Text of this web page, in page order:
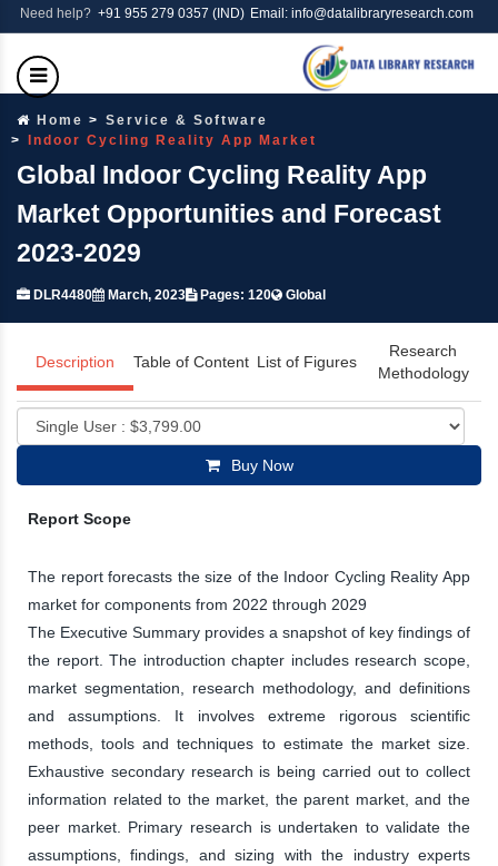
Need help? +91 955 279 0357 (IND) Email: info@datalibraryresearch.com
Home
Service & Software
Indoor Cycling Reality App Market
Global Indoor Cycling Reality App
Market Opportunities and Forecast
2023-2029
DLR4480 March, 2023 Pages: 120 Global
Description Table of Content List of Figures
Research
Methodology
Buy Now
Report Scope
The report forecasts the size of the Indoor Cycling Reality App
market for components from 2022 through 2029
The Executive Summary provides a snapshot of key findings of
the report. The introduction chapter includes research scope,
market segmentation, research methodology, and definitions
and assumptions. It involves extreme rigorous scientific
methods, tools and techniques to estimate the market size.
Exhaustive secondary research is being carried out to collect
information related to the market, the parent market, and the
peer market. Primary research is undertaken to validate the
assumptions, findings, and sizing with the industry experts